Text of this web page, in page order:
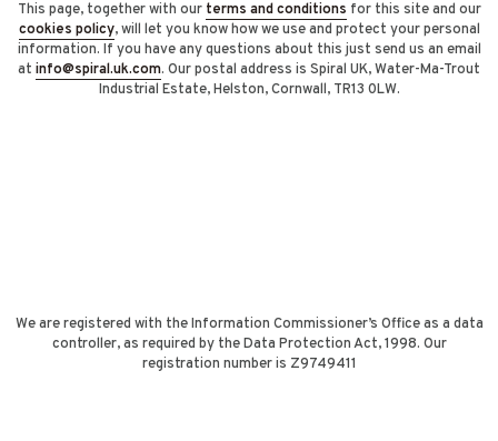
This page, together with our terms and conditions for this site and our
cookies policy, will let you know how we use and protect your personal
information. If you have any questions about this just send us an email
at info@spiral.uk.com. Our postal address is Spiral UK, Water-Ma-Trout
Industrial Estate, Helston, Cornwall, TR13 0LW.
We are registered with the Information Commissioner’s Office as a data
controller, as required by the Data Protection Act, 1998. Our
registration number is Z9749411